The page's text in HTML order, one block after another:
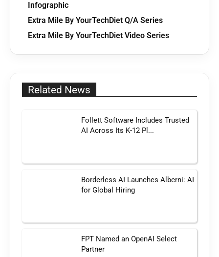
Infographic
Extra Mile By YourTechDiet Q/A Series
Extra Mile By YourTechDiet Video Series
Related News
Follett Software Includes Trusted
AI Across Its K-12 Pl...
Borderless AI Launches Alberni: AI
for Global Hiring
FPT Named an OpenAI Select
Partner